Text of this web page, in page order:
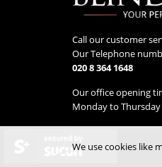
Call our customer
Our Telephone
020 8 364 1648
Our office opening
Monday to
We use cookies like